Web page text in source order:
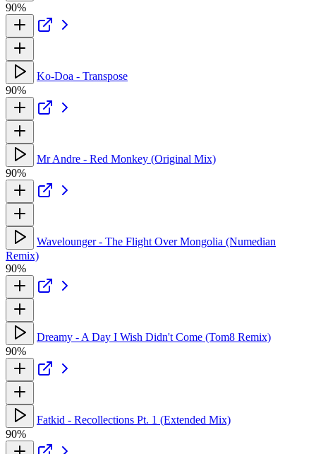
90%
Ko-Doa - Transpose
90%
Mr Andre - Red Monkey (Original Mix)
90%
Wavelounger - The Flight Over Mongolia (Numedian
Remix)
90%
Dreamy - A Day I Wish Didn't Come (Tom8 Remix)
90%
Fatkid - Recollections Pt. 1 (Extended Mix)
90%